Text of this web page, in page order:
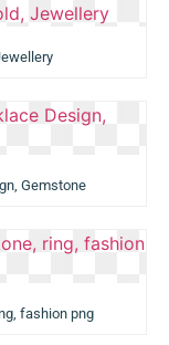
Gemstone
fashion png